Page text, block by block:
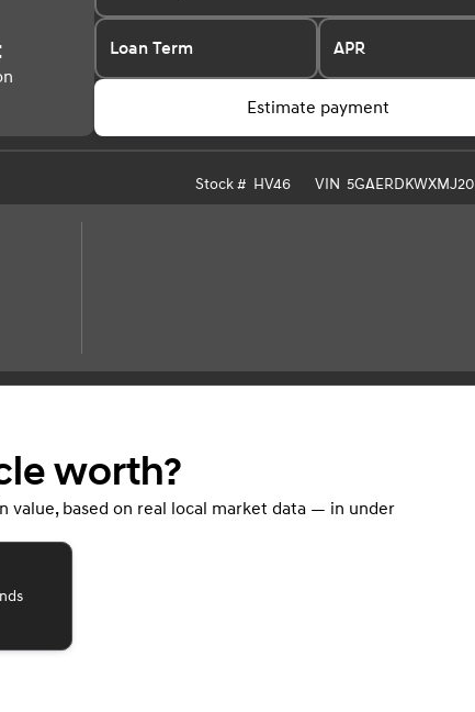
Loan Term APR
Estimate payment
Stock # HV46 VIN
worth?
value, based on real local market data — in under